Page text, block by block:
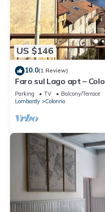
US $146
10.0(1 Review)
Faro sul Lago apt –
Parking TV
Balcony/Terrace
Lombardy
Colonno